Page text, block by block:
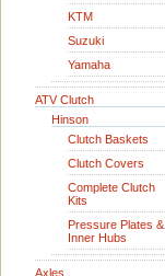
KTM
Suzuki
Yamaha
ATV Clutch
Hinson
Clutch Baskets
Clutch Covers
Complete Clutch
Kits
Pressure Plates &
Inner Hubs
Axles